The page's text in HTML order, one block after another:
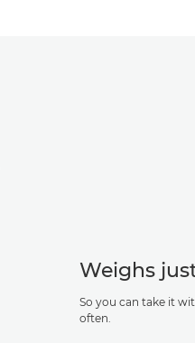
Weighs
So you can take it
often.